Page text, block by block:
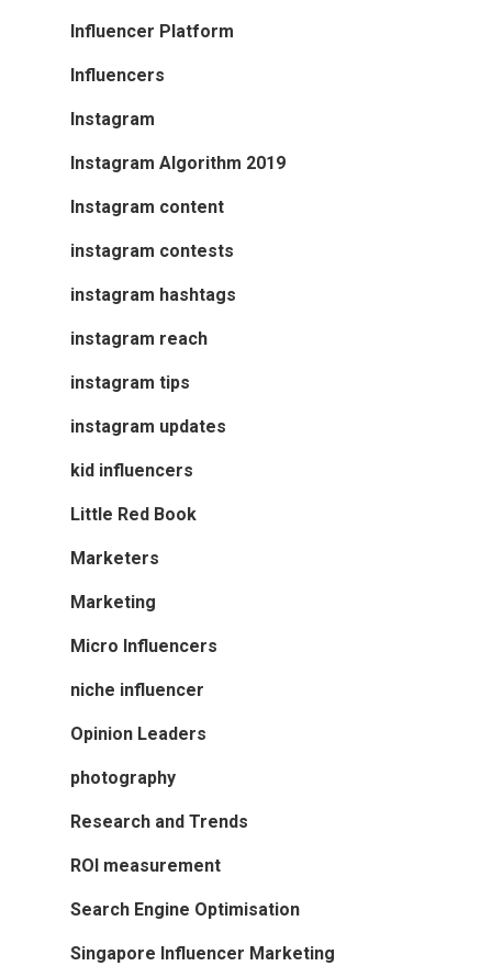
Influencer Platform
Influencers
Instagram
Instagram Algorithm 2019
Instagram content
instagram contests
instagram hashtags
instagram reach
instagram tips
instagram updates
kid influencers
Little Red Book
Marketers
Marketing
Micro Influencers
niche influencer
Opinion Leaders
photography
Research and Trends
ROI measurement
Search Engine Optimisation
Singapore Influencer Marketing